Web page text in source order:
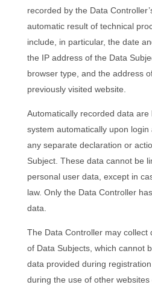
recorded by the Data
automatic result of technical
include, in particular, the date
the IP address of the Data
browser type, and the address
previously visited website.
Automatically recorded data are
system automatically upon
any separate declaration or
Subject. These data cannot be
personal user data, except in
law. Only the Data Controller
data.
The Data Controller may collect
of Data Subjects, which cannot
data provided during
during the use of other websites